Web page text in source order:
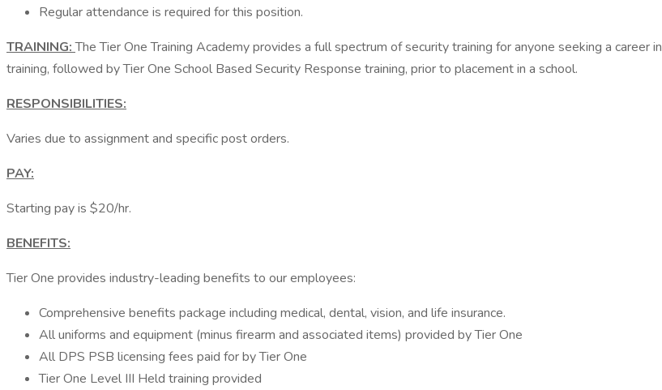
Regular attendance is required for this position.
TRAINING:The Tier One Training Academy provides a full spectrum of security training for anyone seeking a
training, followed by Tier One School Based Security Response training, prior to placement in a school.
RESPONSIBILITIES:
Varies due to assignment and specific post orders.
PAY:
Starting pay is $20/hr.
BENEFITS:
Tier One provides industry-leading benefits to our employees:
Comprehensive benefits package including medical, dental, vision, and life insurance.
All uniforms and equipment (minus firearm and associated items) provided by Tier One
All DPS PSB licensing fees paid for by Tier One
Tier One Level III Held training provided